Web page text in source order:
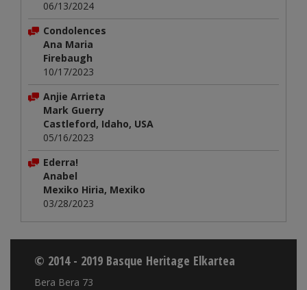
06/13/2024
Condolences
Ana Maria
Firebaugh
10/17/2023
Anjie Arrieta
Mark Guerry
Castleford, Idaho, USA
05/16/2023
Ederra!
Anabel
Mexiko Hiria, Mexiko
03/28/2023
© 2014 - 2019 Basque Heritage Elkartea
Bera Bera 73